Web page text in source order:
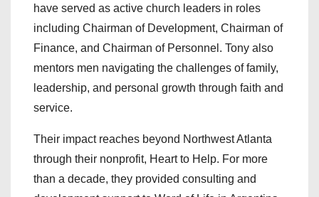
have served as active church leaders in roles
including Chairman of Development, Chairman of
Finance, and Chairman of Personnel. Tony also
mentors men navigating the challenges of family,
leadership, and personal growth through faith and
service.
Their impact reaches beyond Northwest Atlanta
through their nonprofit, Heart to Help. For more
than a decade, they provided consulting and